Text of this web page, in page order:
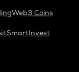
Web3 Coins
SmartInvest